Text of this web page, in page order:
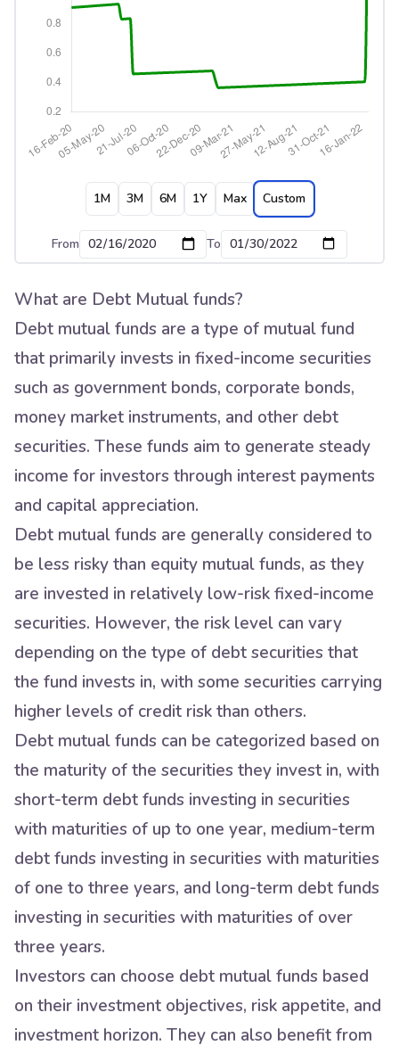
1M 3M 6M 1Y Max Custom
From To
What are Debt Mutual funds?
Debt mutual funds are a type of mutual fund
that primarily invests in fixed-income securities
such as government bonds, corporate bonds,
money market instruments, and other debt
securities. These funds aim to generate steady
income for investors through interest payments
and capital appreciation.
Debt mutual funds are generally considered to
be less risky than equity mutual funds, as they
are invested in relatively low-risk fixed-income
securities. However, the risk level can vary
depending on the type of debt securities that
the fund invests in, with some securities carrying
higher levels of credit risk than others.
Debt mutual funds can be categorized based on
the maturity of the securities they invest in, with
short-term debt funds investing in securities
with maturities of up to one year, medium-term
debt funds investing in securities with maturities
of one to three years, and long-term debt funds
investing in securities with maturities of over
three years.
Investors can choose debt mutual funds based
on their investment objectives, risk appetite, and
investment horizon. They can also benefit from